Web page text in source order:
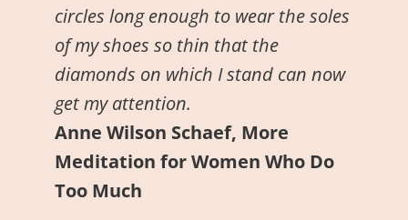
circles long enough to wear the soles
of my shoes so thin that the
diamonds on which I stand can now
get my attention.
Anne Wilson Schaef, More
Meditation for Women Who Do
Too Much